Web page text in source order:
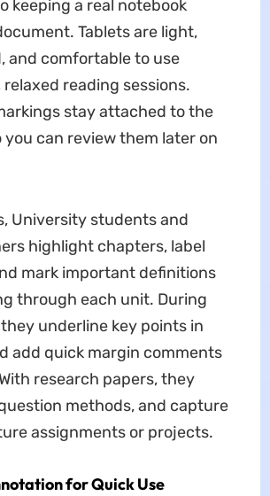
keeping a real notebook
Tablets are light,
and comfortable to use
reading sessions.
stay attached to the
you can review them later on
University students and
highlight chapters, label
mark important definitions
through each unit. During
underline key points in
add quick margin comments
research papers, they
methods, and capture
assignments or projects.
for Quick Use